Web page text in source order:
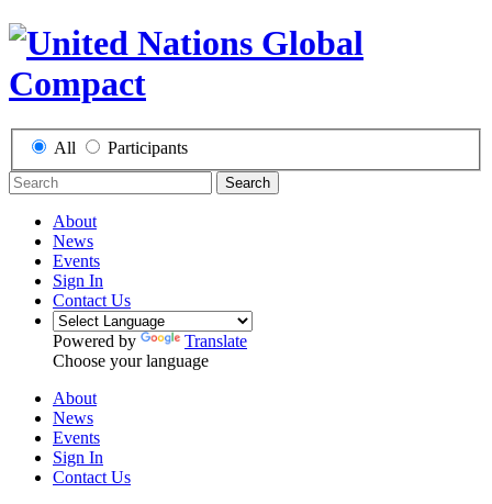
All Participants
Search
About
News
Events
Sign In
Contact Us
Powered by
Translate
Choose your language
About
News
Events
Sign In
Contact Us